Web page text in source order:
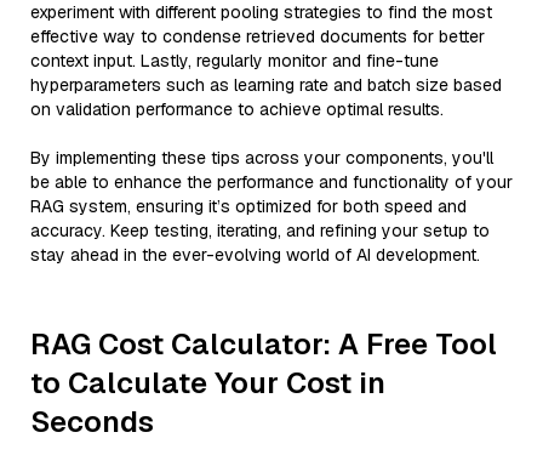
experiment with different pooling strategies to find the most
effective way to condense retrieved documents for better
context input. Lastly, regularly monitor and fine-tune
hyperparameters such as learning rate and batch size based
on validation performance to achieve optimal results.
By implementing these tips across your components, you'll
be able to enhance the performance and functionality of your
RAG system, ensuring it’s optimized for both speed and
accuracy. Keep testing, iterating, and refining your setup to
stay ahead in the ever-evolving world of AI development.
RAG Cost Calculator: A Free Tool
to Calculate Your Cost in
Seconds